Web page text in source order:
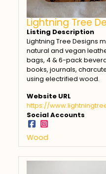
Lightning Tree
Listing Description
Lightning Tree Designs
natural and vegan
bags, 4 & 6-pack
books, journals,
using electrified wood.
Website URL
https://
Social Accounts
Wood